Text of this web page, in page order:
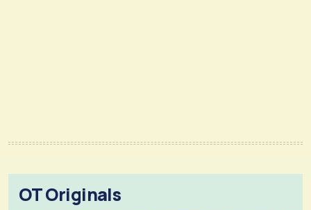
OT Originals